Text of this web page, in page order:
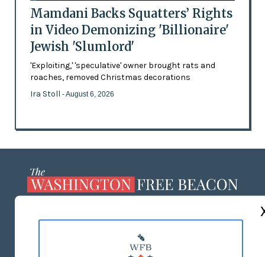
Mamdani Backs Squatters’ Rights
in Video Demonizing 'Billionaire'
Jewish 'Slumlord'
'Exploiting,' 'speculative' owner brought rats and
roaches, removed Christmas decorations
Ira Stoll - August 6, 2026
MASTHEAD